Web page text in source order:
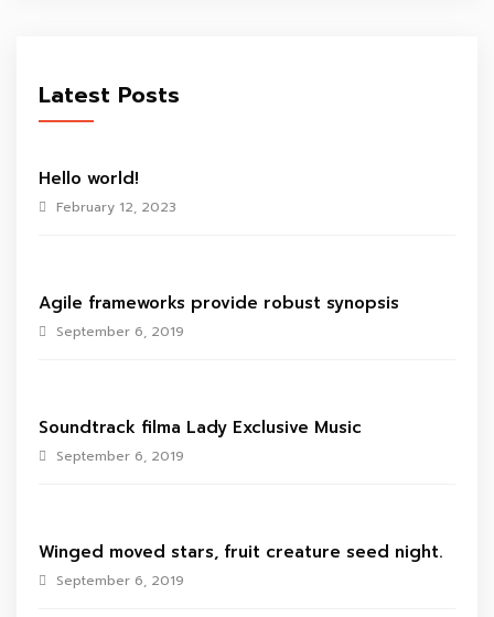
Latest Posts
Hello world!
February 12, 2023
Agile frameworks provide robust synopsis
September 6, 2019
Soundtrack filma Lady Exclusive Music
September 6, 2019
Winged moved stars, fruit creature seed night.
September 6, 2019